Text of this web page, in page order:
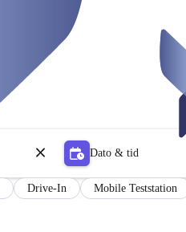
Dato & tid
Drive-In Mobile Teststation